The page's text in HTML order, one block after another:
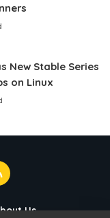
New Stable Series
on Linux
Us